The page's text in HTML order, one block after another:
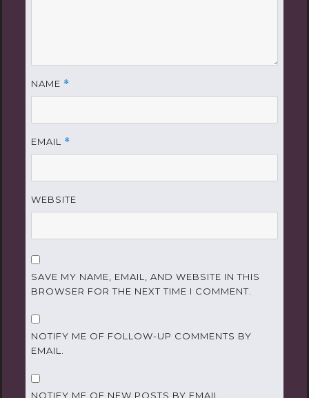
NAME *
EMAIL *
WEBSITE
SAVE MY NAME, EMAIL, AND WEBSITE IN THIS
BROWSER FOR THE NEXT TIME I COMMENT.
NOTIFY ME OF FOLLOW-UP COMMENTS BY
EMAIL.
NOTIFY ME OF NEW POSTS BY EMAIL.